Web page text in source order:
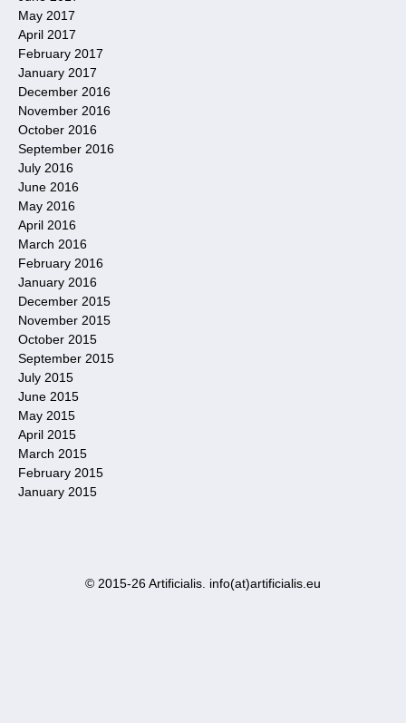
May 2017
April 2017
February 2017
January 2017
December 2016
November 2016
October 2016
September 2016
July 2016
June 2016
May 2016
April 2016
March 2016
February 2016
January 2016
December 2015
November 2015
October 2015
September 2015
July 2015
June 2015
May 2015
April 2015
March 2015
February 2015
January 2015
© 2015-26 Artificialis. info(at)artificialis.eu